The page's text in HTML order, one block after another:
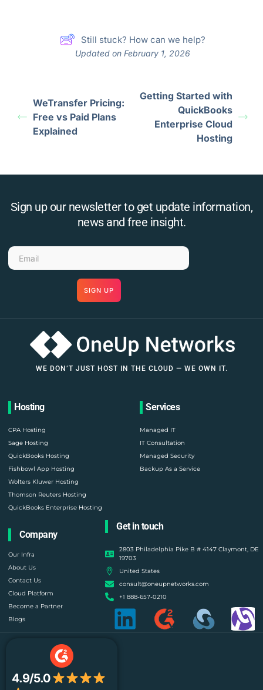
Still stuck? How can we help?
Updated on February 1, 2026
WeTransfer Pricing:
Free vs Paid Plans
Explained
Getting Started with
QuickBooks
Enterprise Cloud
Hosting
Sign up our newsletter to get update information,
news and free insight.
SIGN UP
WE DON’T JUST HOST IN THE CLOUD — WE OWN IT.
Hosting
CPA Hosting
Sage Hosting
QuickBooks Hosting
Fishbowl App Hosting
Wolters Kluwer Hosting
Thomson Reuters Hosting
QuickBooks Enterprise Hosting
Services
Managed IT
IT Consultation
Managed Security
Backup As a Service
Company
Our Infra
About Us
Contact Us
Cloud Platform
Become a Partner
Blogs
Get in touch
2803 Philadelphia Pike B # 4147 Claymont, DE
19703
United States
consult@oneupnetworks.com
+1 888-657-0210
4.9/5.0